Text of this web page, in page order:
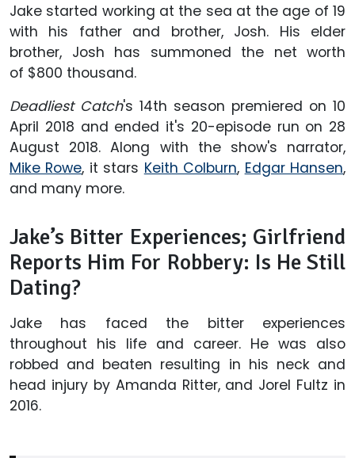
Jake started working at the sea at the age of 19
with his father and brother, Josh. His elder
brother, Josh has summoned the net worth
of $800 thousand.
Deadliest Catch's 14th season premiered on 10
April 2018 and ended it's 20-episode run on 28
August 2018. Along with the show's narrator,
Mike Rowe, it stars Keith Colburn, Edgar Hansen,
and many more.
Jake’s Bitter Experiences; Girlfriend
Reports Him For Robbery: Is He Still
Dating?
Jake has faced the bitter experiences
throughout his life and career. He was also
robbed and beaten resulting in his neck and
head injury by Amanda Ritter, and Jorel Fultz in
2016.